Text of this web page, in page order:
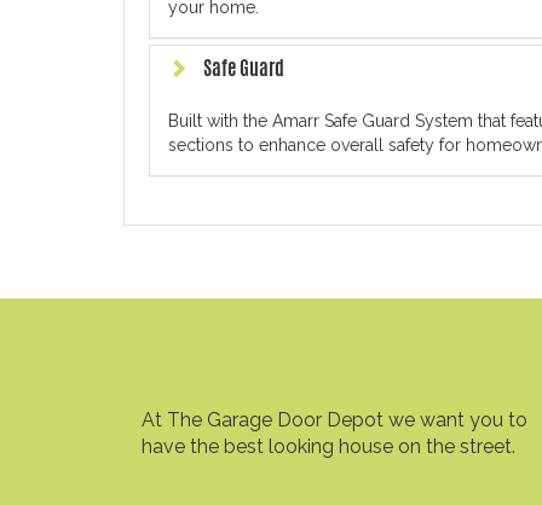
your home.
Safe Guard
Built with the Amarr Safe Guard System that
sections to enhance overall safety for
At The Garage Door Depot we want you to
have the best looking house on the street.